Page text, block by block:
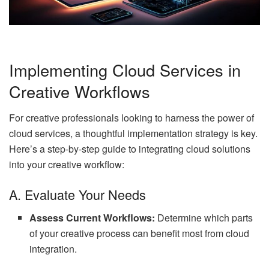
Implementing Cloud Services in
Creative Workflows
For creative professionals looking to harness the power of
cloud services, a thoughtful implementation strategy is key.
Here’s a step-by-step guide to integrating cloud solutions
into your creative workflow:
A. Evaluate Your Needs
Assess Current Workflows: Determine which parts
of your creative process can benefit most from cloud
integration.